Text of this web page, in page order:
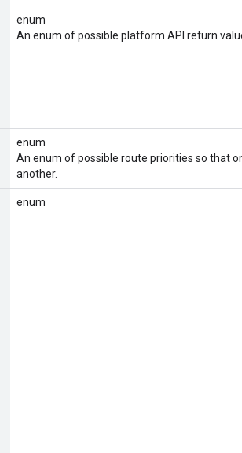
enum
An enum of possible platform API return
enum
An enum of possible route priorities so that
another.
enum